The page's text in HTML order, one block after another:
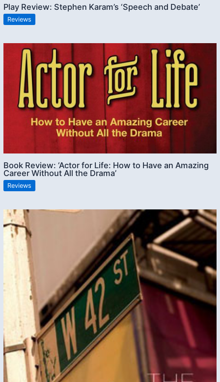
Play Review: Stephen Karam’s ‘Speech and Debate’
Reviews
Book Review: ‘Actor for Life: How to Have an Amazing
Career Without All the Drama’
Reviews